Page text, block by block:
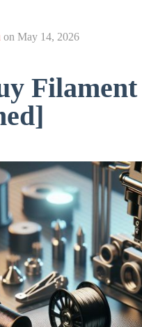
on May 14, 2026